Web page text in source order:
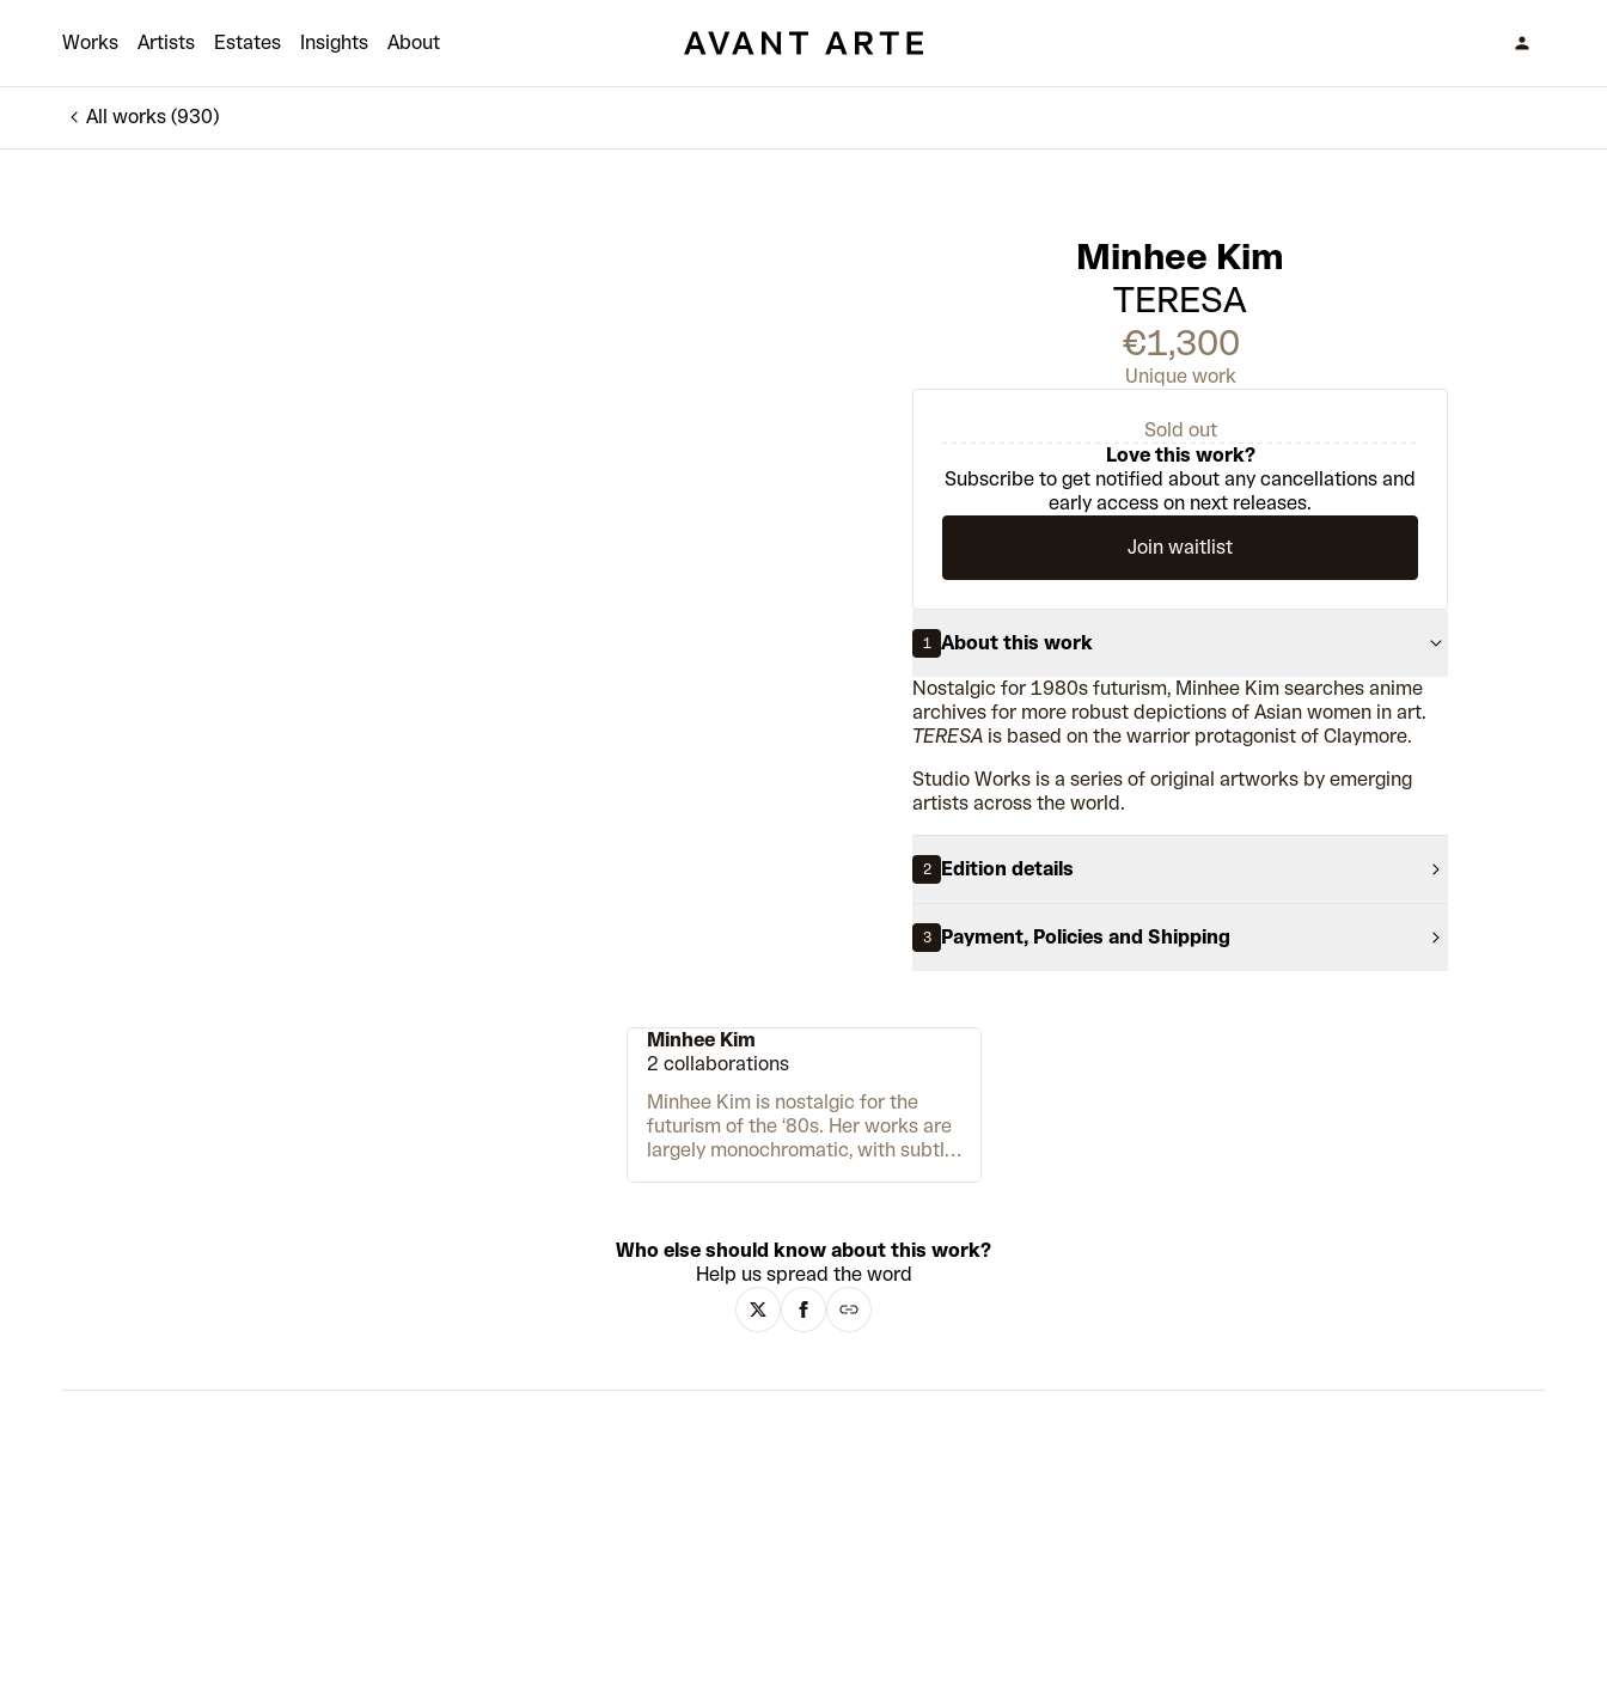
Works Artists Estates Insights About
All works (930)
€1,300
Minhee Kim
TERESA
€1,300
Unique work
Sold out
Love this work?
Subscribe to get notified about any cancellations and
early access on next releases.
Join waitlist
1
About this work
Nostalgic for 1980s futurism, Minhee Kim searches anime
archives for more robust depictions of Asian women in art.
TERESA is based on the warrior protagonist of Claymore.
Studio Works is a series of original artworks by emerging
artists across the world.
2 Edition details
3 Payment, Policies and Shipping
Minhee Kim
2 collaborations
Minhee Kim is nostalgic for the
futurism of the ‘80s. Her works are
largely monochromatic, with subtle
painted in blue-grey tones, and
various shades of pink and purple
make up the character of
MACKENZIE(2022). She cites
inspirations. Like them, Kim’s work
Who else should know about this work?
Help us spread the word